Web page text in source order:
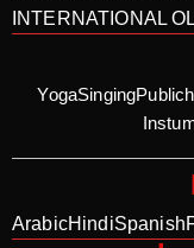
INTERNATIONAL
YogaSinging
ArabicHindiSpanish